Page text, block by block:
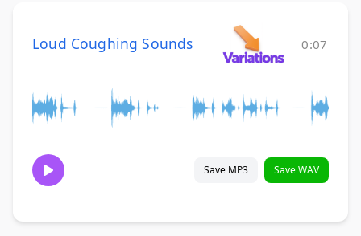
Loud Coughing Sounds 0:07
Save MP3 Save WAV